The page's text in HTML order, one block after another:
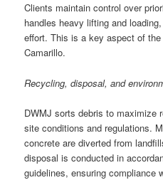
Clients maintain control over
handles heavy lifting and
effort. This is a key aspect of
Camarillo.
Recycling, disposal, and
DWMJ sorts debris to maximize
site conditions and regulations.
concrete are diverted from
disposal is conducted in
guidelines, ensuring compliance